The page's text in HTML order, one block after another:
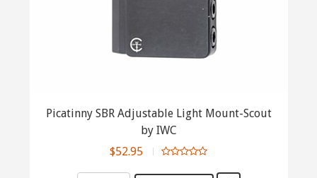
Picatinny SBR Adjustable Light Mount-Scout
by IWC
$52.95